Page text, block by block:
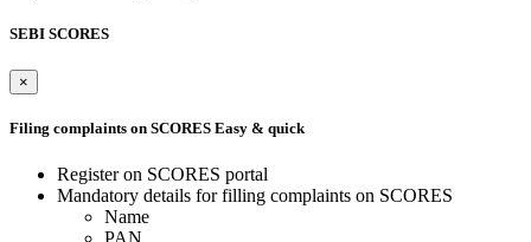
SEBI SCORES
×
Filing complaints on SCORES Easy & quick
Register on SCORES portal
Mandatory details for filling complaints on SCORES
Name